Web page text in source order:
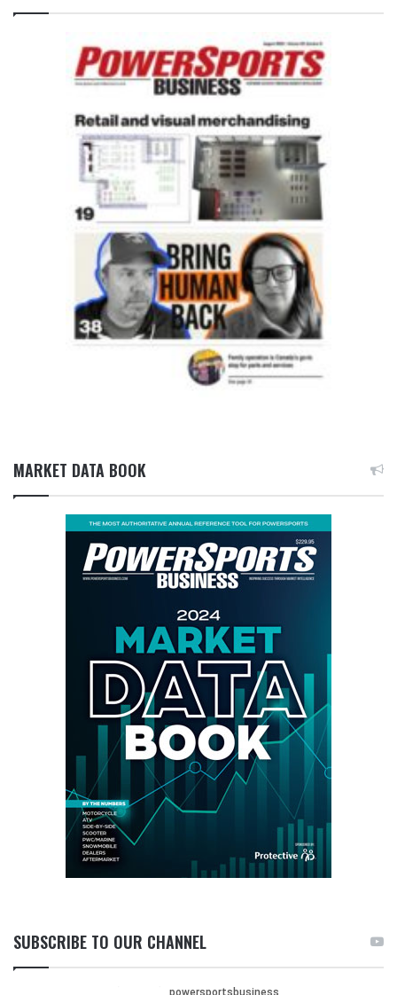
MARKET DATA BOOK
SUBSCRIBE TO OUR CHANNEL